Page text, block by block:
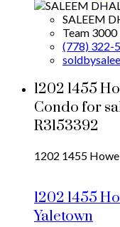
SALEEM
Team
(778) 322-
1202 1455
Condo for
R3153392
1202 1455 Howe
1202 1455
Yaletown